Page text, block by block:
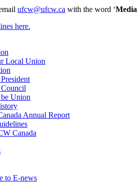
ufcw@ufcw.ca with the word ‘Media
here.
Local Union
Union
Annual Report
Canada
to E-news